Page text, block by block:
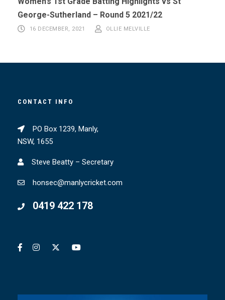
George-Sutherland – Round 5 2021/22
16 DECEMBER, 2021 OLLIE MELVILLE
CONTACT INFO
PO Box 1239, Manly,
NSW, 1655
Steve Beatty – Secretary
honsec@manlycricket.com
0419 422 178